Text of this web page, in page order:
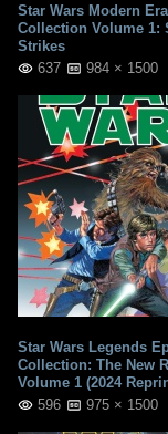
Star Wars Modern
Collection Volume 1:
Strikes
637
984 × 1500
Star Wars Legends
Collection: The New
Volume 1 (2024
596
975 × 1500